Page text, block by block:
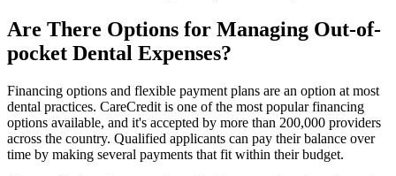
Are There Options for Managing Out-of-
pocket Dental Expenses?
Financing options and flexible payment plans are an option at most
dental practices. CareCredit is one of the most popular financing
options available, and it's accepted by more than 200,000 providers
across the country. Qualified applicants can pay their balance over
time by making several payments that fit within their budget.